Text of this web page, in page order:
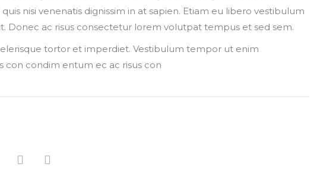
nisi venenatis dignissim in at sapien. Etiam eu libero vestibulum
Donec ac risus consectetur lorem volutpat tempus et sed sem.
tortor et imperdiet. Vestibulum tempor ut enim
con condim entum ec ac risus con